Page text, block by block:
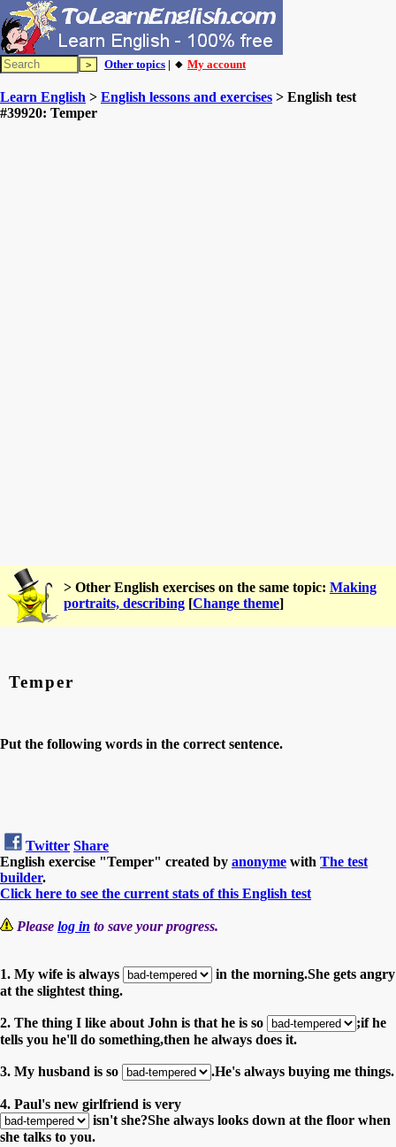
Other topics | 🔸 My account
Learn English > English lessons and exercises > English test
#39920: Temper
> Other English exercises on the same topic: Making
portraits, describing [Change theme]
Temper
Put the following words in the correct sentence.
Twitter Share
English exercise "Temper" created by anonyme with The test
builder.
Click here to see the current stats of this English test
Please log in to save your progress.
1. My wife is always
in the morning.She gets angry
at the slightest thing.
2. The thing I like about John is that he is so
;if he
tells you he'll do something,then he always does it.
3. My husband is so .He's always buying me things.
4. Paul's new girlfriend is very
isn't she?She always looks down at the floor when
she talks to you.